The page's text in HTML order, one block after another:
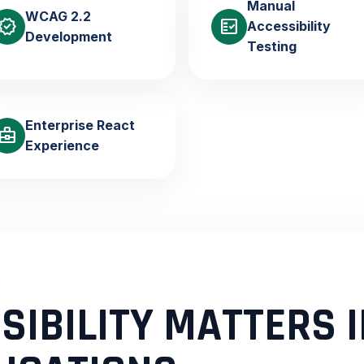
WCAG 2.2
Development
fact_check
Manual
Accessibility
Testing
business_center
Enterprise React
Experience
MATTERS